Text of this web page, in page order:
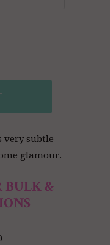
very subtle
glamour.
BULK &